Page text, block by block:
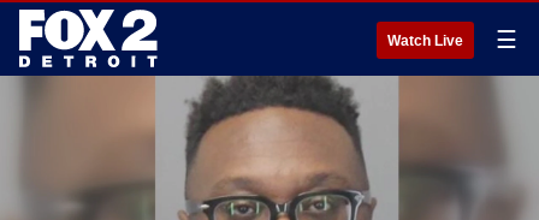
Watch Live ☰